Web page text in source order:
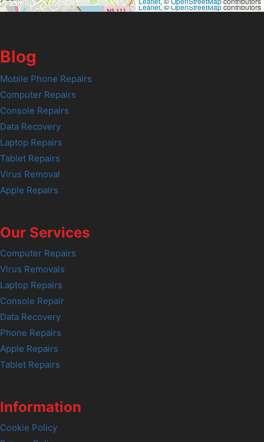
Leaflet, ©OpenStreetMapcontributors
Blog
Mobile Phone Repairs
Computer Repairs
Console Repairs
Data Recovery
Laptop Repairs
Tablet Repairs
Virus Removal
Apple Repairs
Our Services
Computer Repairs
Virus Removals
Laptop Repairs
Console Repair
Data Recovery
Phone Repairs
Apple Repairs
Tablet Repairs
Information
Cookie Policy